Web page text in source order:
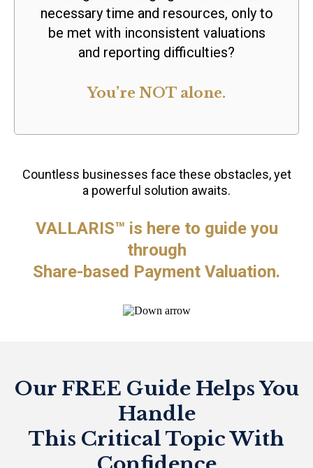
necessary time and resources, only to
be met with inconsistent valuations
and reporting difficulties?
You’re NOT alone.
Countless businesses face these obstacles, yet
a powerful solution awaits.
VALLARIS™ is here to guide you
through
Share-based Payment Valuation.
Our FREE Guide Helps You
Handle
This Critical Topic With